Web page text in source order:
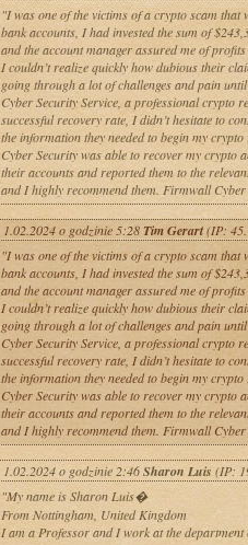
"I was one of the victims of a crypto scam
bank accounts, I had invested the sum of
and the account manager assured me of
I couldn’t realize quickly how dubious their
going through a lot of challenges and pain
Cyber Security Service, a professional crypto
successful recovery rate, I didn’t hesitate to
the information they needed to begin my
Cyber Security was able to recover my crypto
their accounts and reported them to the
and I highly recommend them. Firmwall
1.02.2024 o godzinie 5:28Tim Gerart(IP:
"I was one of the victims of a crypto scam
bank accounts, I had invested the sum of
and the account manager assured me of
I couldn’t realize quickly how dubious their
going through a lot of challenges and pain
Cyber Security Service, a professional crypto
successful recovery rate, I didn’t hesitate to
the information they needed to begin my
Cyber Security was able to recover my crypto
their accounts and reported them to the
and I highly recommend them. Firmwall
1.02.2024 o godzinie 2:46Sharon Luis (IP:
"My name is Sharon Luis�
From Nottingham, United Kingdom
I am a Professor and I work at the